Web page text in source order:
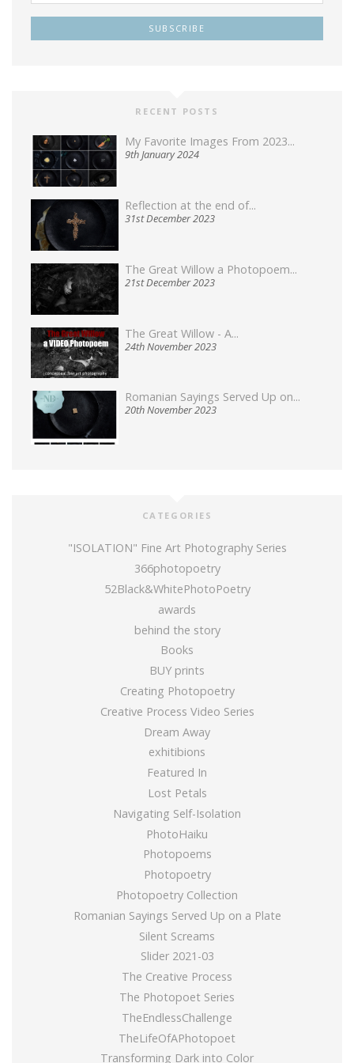
RECENT POSTS
My Favorite Images From 2023...
9th January 2024
Reflection at the end of...
31st December 2023
The Great Willow a Photopoem...
21st December 2023
The Great Willow - A...
24th November 2023
Romanian Sayings Served Up on...
20th November 2023
CATEGORIES
"ISOLATION" Fine Art Photography Series
366photopoetry
52Black&WhitePhotoPoetry
awards
behind the story
Books
BUY prints
Creating Photopoetry
Creative Process Video Series
Dream Away
exhitibions
Featured In
Lost Petals
Navigating Self-Isolation
PhotoHaiku
Photopoems
Photopoetry
Photopoetry Collection
Romanian Sayings Served Up on a Plate
Silent Screams
Slider 2021-03
The Creative Process
The Photopoet Series
TheEndlessChallenge
TheLifeOfAPhotopoet
Transforming Dark into Color